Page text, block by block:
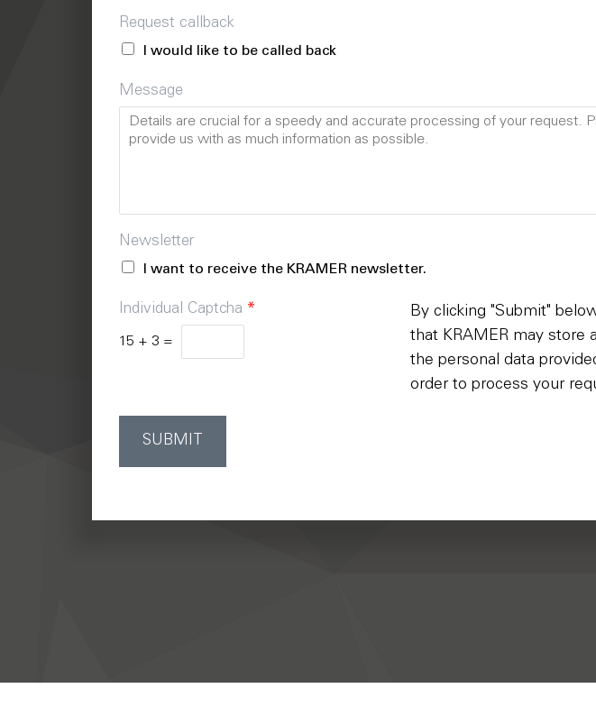
Request callback
I would like to be called back
Message
Newsletter
I want to receive the KRAMER newsletter.
Individual Captcha *
15 + 3 =
By clicking "Submit"
that KRAMER may store
the personal data
order to process your
SUBMIT